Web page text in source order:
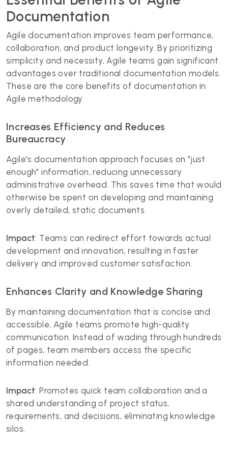
Documentation
Agile documentation improves team performance,
collaboration, and product longevity. By prioritizing
simplicity and necessity, Agile teams gain significant
advantages over traditional documentation models.
These are the core benefits of documentation in
Agile methodology.
Increases Efficiency and Reduces
Bureaucracy
Agile's documentation approach focuses on "just
enough" information, reducing unnecessary
administrative overhead. This saves time that would
otherwise be spent on developing and maintaining
overly detailed, static documents.
Impact: Teams can redirect effort towards actual
development and innovation, resulting in faster
delivery and improved customer satisfaction.
Enhances Clarity and Knowledge Sharing
By maintaining documentation that is concise and
accessible, Agile teams promote high-quality
communication. Instead of wading through hundreds
of pages, team members access the specific
information needed.
Impact: Promotes quick team collaboration and a
shared understanding of project status,
requirements, and decisions, eliminating knowledge
silos.